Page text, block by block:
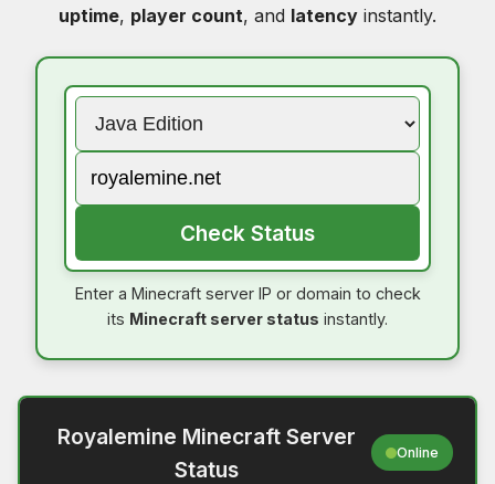
uptime, player count, and latency instantly.
Check Status
Enter a Minecraft server IP or domain to check
its Minecraft server status instantly.
Royalemine Minecraft Server
Status
Online